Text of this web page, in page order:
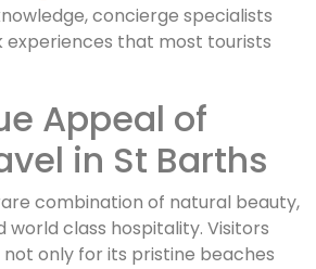
concierge specialists
experiences that most tourists
Appeal of
in St Barths
combination of natural beauty,
world class hospitality. Visitors
only for its pristine beaches